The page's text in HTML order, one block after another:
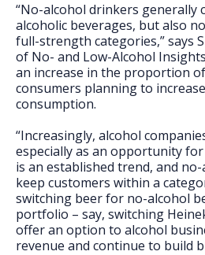
“No-alcohol drinkers generally
alcoholic beverages, but also
full-strength categories,” says
of No- and Low-Alcohol
an increase in the proportion
consumers planning to
consumption.
“Increasingly, alcohol
especially as an opportunity
is an established trend, and
keep customers within a
switching beer for no-alcohol
portfolio – say, switching
offer an option to alcohol
revenue and continue to build